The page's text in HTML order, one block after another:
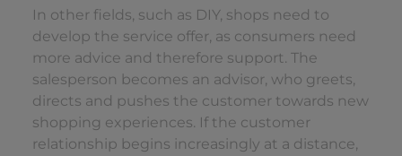
In other fields, such as DIY, shops need to
develop the service offer, as consumers need
more advice and therefore support. The
salesperson becomes an advisor, who greets,
directs and pushes the customer towards new
shopping experiences. If the customer
relationship begins increasingly at a distance,